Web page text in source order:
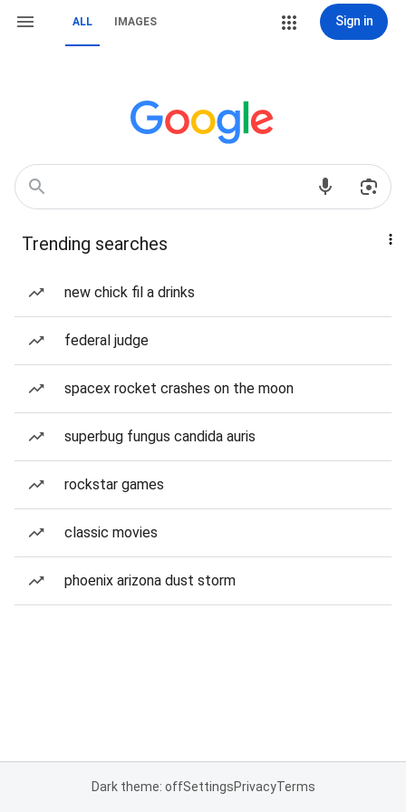
ALL IMAGES Sign in
Trending searches
new chick fil a drinks
federal judge
spacex rocket crashes on the moon
superbug fungus candida auris
rockstar games
classic movies
phoenix arizona dust storm
Dark theme: offSettingsPrivacyTerms